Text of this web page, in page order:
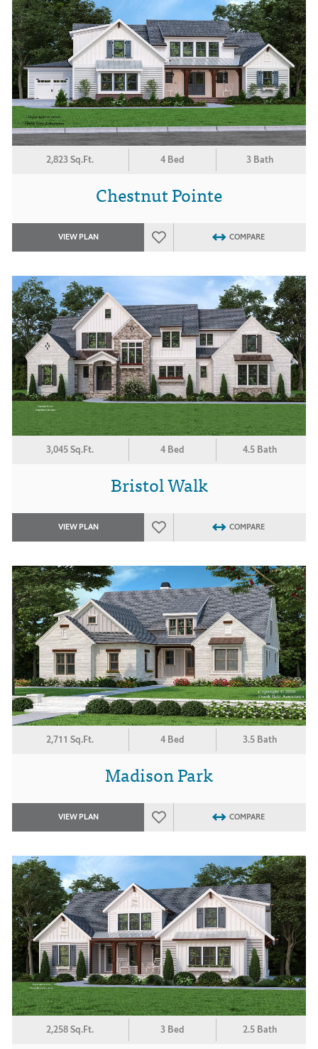
2,823 Sq.Ft. 4 Bed 3 Bath
Chestnut Pointe
VIEW PLAN COMPARE
3,045 Sq.Ft. 4 Bed 4.5 Bath
Bristol Walk
VIEW PLAN COMPARE
2,711 Sq.Ft. 4 Bed 3.5 Bath
Madison Park
VIEW PLAN COMPARE
2,258 Sq.Ft. 3 Bed 2.5 Bath